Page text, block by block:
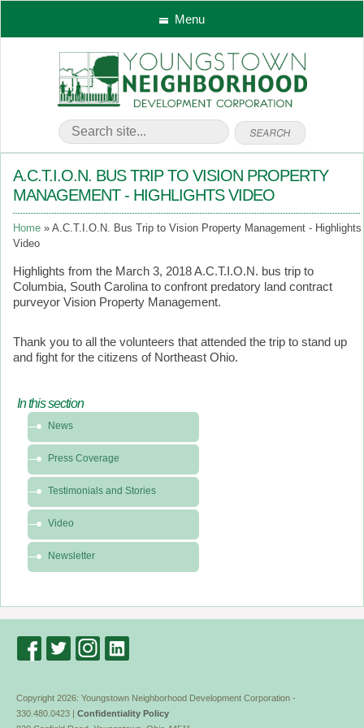
Menu
A.C.T.I.O.N. BUS TRIP TO VISION PROPERTY
MANAGEMENT - HIGHLIGHTS VIDEO
Home
A.C.T.I.O.N. Bus Trip to Vision Property Management - Highlights
Video
Highlights from the March 3, 2018 A.C.T.I.O.N. bus trip to
Columbia, South Carolina to confront predatory land contract
purveyor Vision Property Management.
Thank you to all the volunteers that attended the trip to stand up
and fight for the citizens of Northeast Ohio.
In this section
this
section
News
Media
News
Press Coverage
Testimonials and Stories
Video
Newsletter
Copyright 2026: Youngstown Neighborhood Development Corporation -
330.480.0423 | Confidentiality Policy